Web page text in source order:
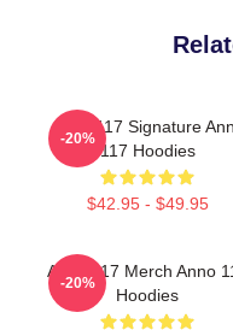
Anno 117 Signature
117 Hoodies
$42.95 - $49.95
-20%
Anno 117 Merch Anno
Hoodies
-20%